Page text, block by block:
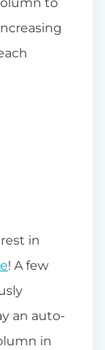
in
! A few
an auto-
in